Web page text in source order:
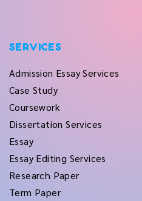
SERVICES
Admission Essay Services
Case Study
Coursework
Dissertation Services
Essay
Essay Editing Services
Research Paper
Term Paper